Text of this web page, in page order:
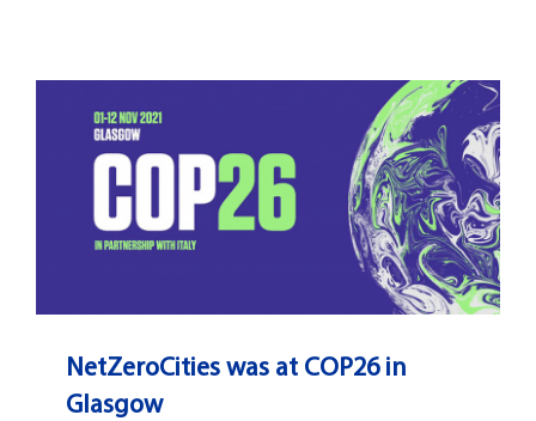
NetZeroCities was at COP26 in
Glasgow